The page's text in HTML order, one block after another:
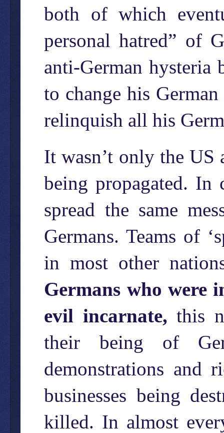
both of which
personal hatred” of
anti-German hysteria
to change his German
relinquish all his
It wasn’t only the US
being propagated. In
spread the same
Germans. Teams of
in most other
Germans who were
evil incarnate, this
their being of
demonstrations and
businesses being
killed. In almost